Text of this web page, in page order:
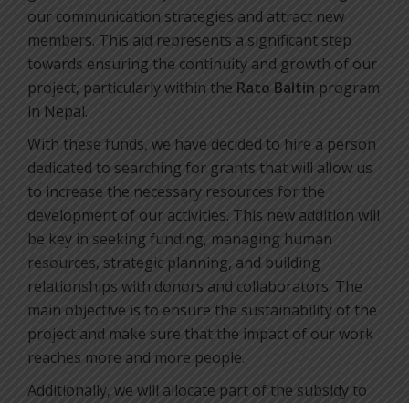
our communication strategies and attract new
members. This aid represents a significant step
towards ensuring the continuity and growth of our
project, particularly within the Rato Baltin program
in Nepal.
With these funds, we have decided to hire a person
dedicated to searching for grants that will allow us
to increase the necessary resources for the
development of our activities. This new addition will
be key in seeking funding, managing human
resources, strategic planning, and building
relationships with donors and collaborators. The
main objective is to ensure the sustainability of the
project and make sure that the impact of our work
reaches more and more people.
Additionally, we will allocate part of the subsidy to